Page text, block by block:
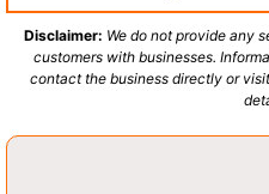
Disclaimer: We do not provide any
customers with businesses.
contact the business directly or